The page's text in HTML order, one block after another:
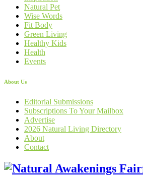
Natural Pet
Wise Words
Fit Body
Green Living
Healthy Kids
Health
Events
About Us
Editorial Submissions
Subscriptions To Your Mailbox
Advertise
2026 Natural Living Directory
About
Contact